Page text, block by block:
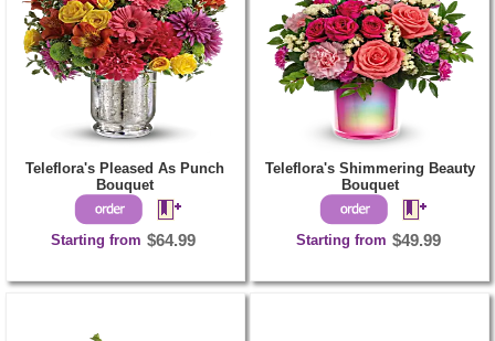
Teleflora's Pleased As Punch
Bouquet
Starting from $64.99
Teleflora's Shimmering Beauty
Bouquet
Starting from $49.99